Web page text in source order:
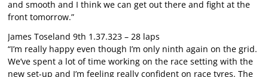
and smooth and I think we can get out there and fight at the
front tomorrow.”
James Toseland 9th 1.37.323 – 28 laps
“I’m really happy even though I’m only ninth again on the grid.
We’ve spent a lot of time working on the race setting with the
new set-up and I’m feeling really confident on race tyres. The